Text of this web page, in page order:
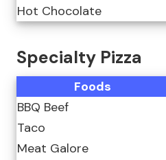
Hot Chocolate
Specialty Pizza
Foods
BBQ Beef
Taco
Meat Galore